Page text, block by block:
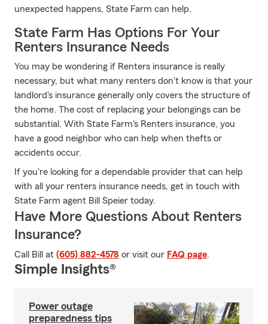
unexpected happens, State Farm can help.
State Farm Has Options For Your
Renters Insurance Needs
You may be wondering if Renters insurance is really
necessary, but what many renters don't know is that your
landlord's insurance generally only covers the structure of
the home. The cost of replacing your belongings can be
substantial. With State Farm's Renters insurance, you
have a good neighbor who can help when thefts or
accidents occur.
If you're looking for a dependable provider that can help
with all your renters insurance needs, get in touch with
State Farm agent Bill Speier today.
Have More Questions About Renters
Insurance?
Call Bill at (605) 882-4578 or visit our FAQ page.
Simple Insights®
Power outage
preparedness tips